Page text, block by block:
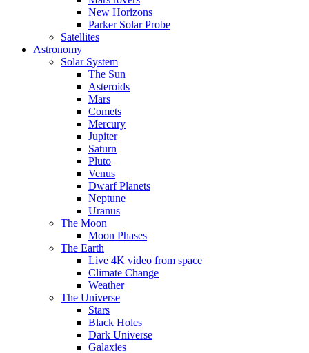
New Horizons
Parker Solar Probe
Satellites
Astronomy
Solar System
The Sun
Asteroids
Mars
Comets
Mercury
Jupiter
Saturn
Pluto
Venus
Dwarf Planets
Neptune
Uranus
The Moon
Moon Phases
The Earth
Live 4K video from space
Climate Change
Weather
The Universe
Stars
Black Holes
Dark Universe
Galaxies